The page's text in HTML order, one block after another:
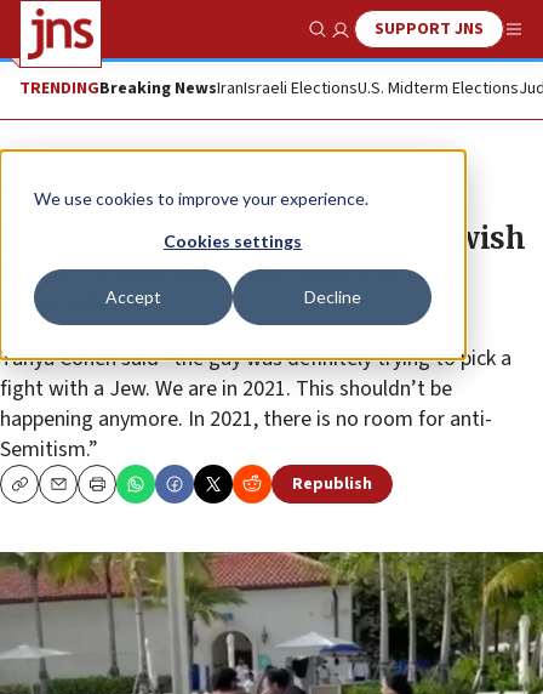
We use cookies to improve your experience.
Cookies settings
Accept Decline
Show SearchSUPPORT JNS
TRENDINGBreaking NewsIranIsraeli ElectionsU.S. Midterm Elections
News Antisemitism
Suspect arrested for slapping Jewish
man in Florida after ‘dirty Jew’
remark
Tanya Cohen said “the guy was definitely trying to pick a
fight with a Jew. We are in 2021. This shouldn’t be
happening anymore. In 2021, there is no room for anti-
Semitism.”
CopyEmailPrint Republish